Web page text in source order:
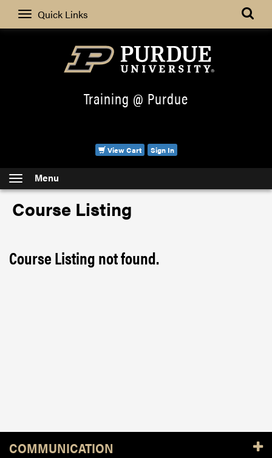
Quick Links Search
Training @ Purdue
View Cart Sign In
Menu
Course Listing
Course Listing not found.
Resources
COMMUNICATION